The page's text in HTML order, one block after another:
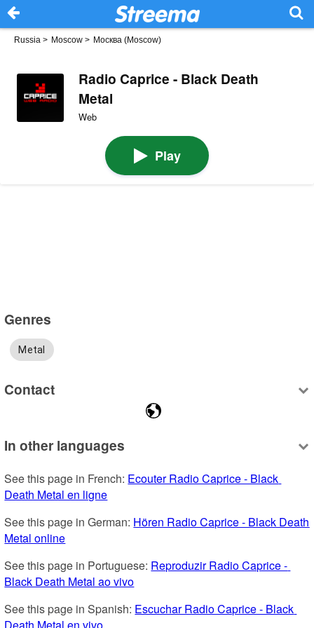
Russia > Moscow > Москва (Moscow)
Radio Caprice - Black Death
Metal
Web
Play
Genres
Metal
Contact
In other languages
See this page in French: Ecouter Radio Caprice - Black
Death Metal en ligne
See this page in German: Hören Radio Caprice - Black Death
Metal online
See this page in Portuguese: Reproduzir Radio Caprice -
Black Death Metal ao vivo
See this page in Spanish: Escuchar Radio Caprice - Black
Death Metal en vivo